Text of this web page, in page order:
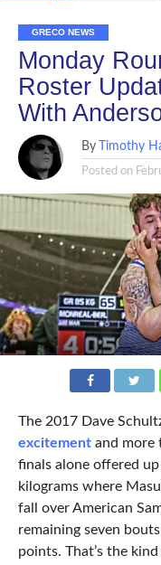
GRECO NEWS
Monday
Roster
With
By Timothy
Posted on
The 2017 Dave
excitementand more
finals alone offered
kilograms where
fall over American
remaining seven
points. That’s the